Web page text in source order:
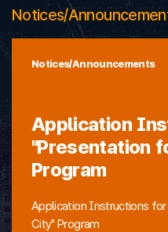
Notices/
Notices/Announcements
Application
"Presentation
Program
Application Instructions
City" Program